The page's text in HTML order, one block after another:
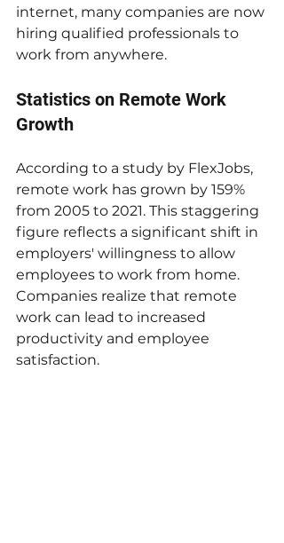
internet, many companies are now
hiring qualified professionals to
work from anywhere.
Statistics on Remote Work
Growth
According to a study by FlexJobs,
remote work has grown by 159%
from 2005 to 2021. This staggering
figure reflects a significant shift in
employers' willingness to allow
employees to work from home.
Companies realize that remote
work can lead to increased
productivity and employee
satisfaction.